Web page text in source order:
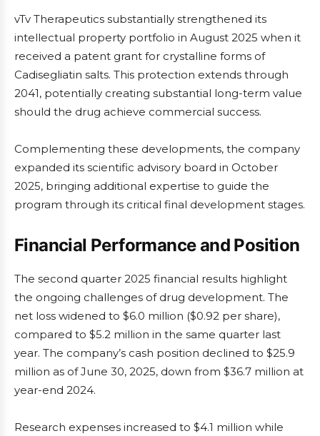
vTv Therapeutics substantially strengthened its
intellectual property portfolio in August 2025 when it
received a patent grant for crystalline forms of
Cadisegliatin salts. This protection extends through
2041, potentially creating substantial long-term value
should the drug achieve commercial success.
Complementing these developments, the company
expanded its scientific advisory board in October
2025, bringing additional expertise to guide the
program through its critical final development stages.
Financial Performance and Position
The second quarter 2025 financial results highlight
the ongoing challenges of drug development. The
net loss widened to $6.0 million ($0.92 per share),
compared to $5.2 million in the same quarter last
year. The company’s cash position declined to $25.9
million as of June 30, 2025, down from $36.7 million at
year-end 2024.
Research expenses increased to $4.1 million while